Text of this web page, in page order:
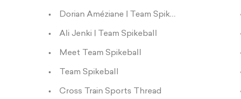
Dorian Améziane | Team Spikeball
Ali Jenki | Team Spikeball
Meet Team Spikeball
Team Spikeball
Cross Train Sports Thread